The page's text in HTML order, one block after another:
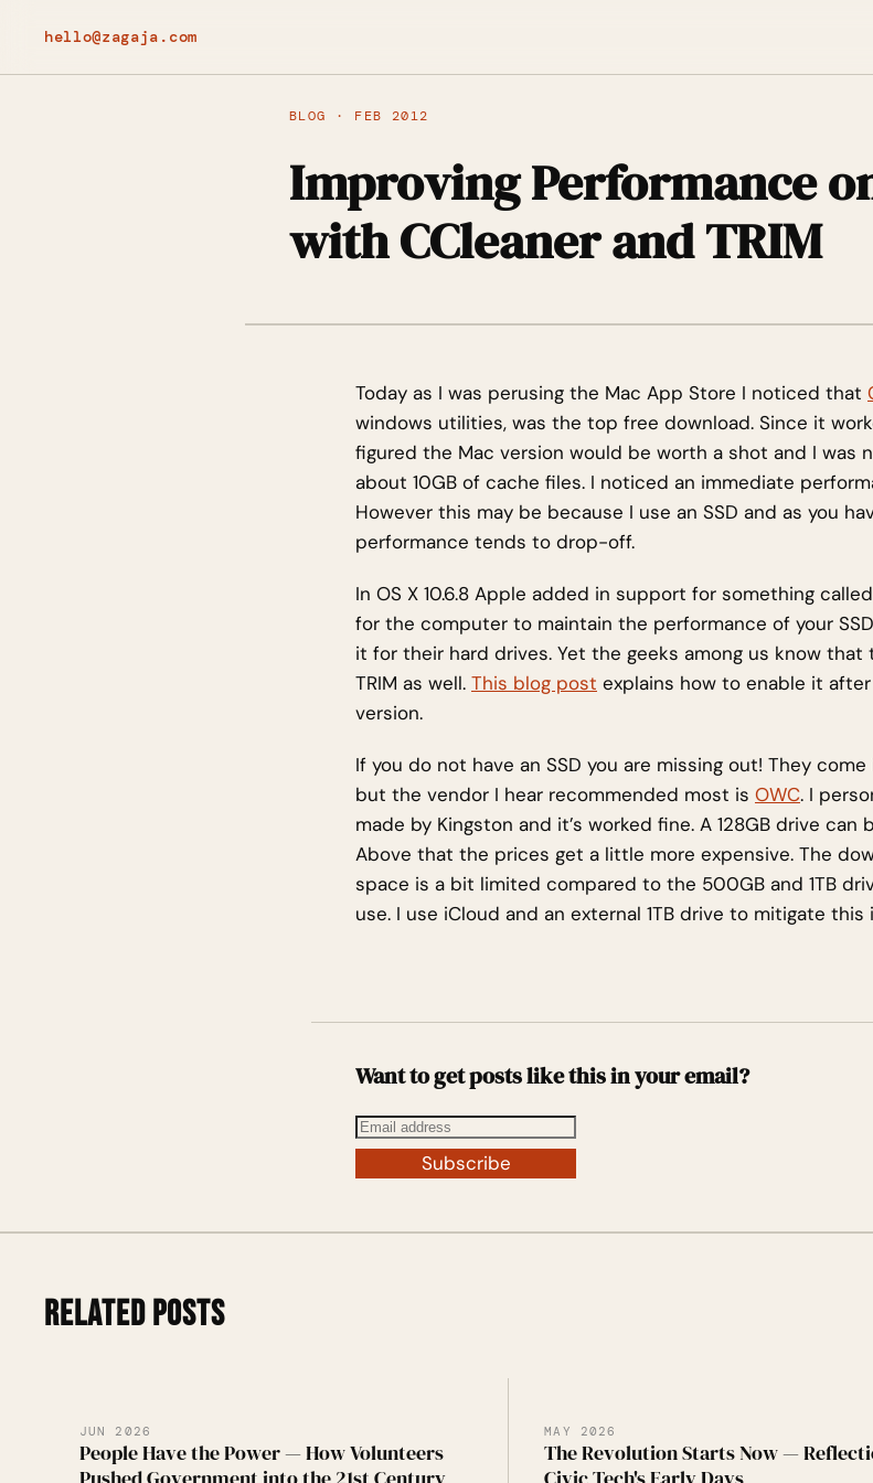
hello@zagaja.com
BLOG · FEB 2012
Improving Performance
with CCleaner and TRIM
Today as I was perusing the Mac App Store I noticed that
windows utilities, was the top free download. Since it
figured the Mac version would be worth a shot and I was
about 10GB of cache files. I noticed an immediate
However this may be because I use an SSD and as you
performance tends to drop-off.
In OS X 10.6.8 Apple added in support for something
for the computer to maintain the performance of your
it for their hard drives. Yet the geeks among us know
TRIM as well. This blog post explains how to enable it
version.
If you do not have an SSD you are missing out! They
but the vendor I hear recommended most is OWC. I
made by Kingston and it’s worked fine. A 128GB drive
Above that the prices get a little more expensive. The
space is a bit limited compared to the 500GB and 1TB
use. I use iCloud and an external 1TB drive to mitigate this
Want to get posts like this in your email?
Subscribe
RELATED POSTS
JUN 2026
People Have the Power — How Volunteers
MAY 2026
The Revolution Starts Now —